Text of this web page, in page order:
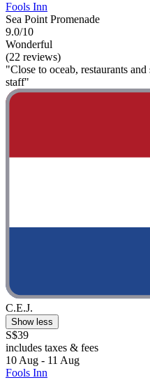
Fools Inn
Sea Point Promenade
9.0/10
Wonderful
(22 reviews)
"Close to oceab, restaurants
staff"
C.E.J.
Show less
S$39
includes taxes & fees
10 Aug - 11 Aug
Fools Inn